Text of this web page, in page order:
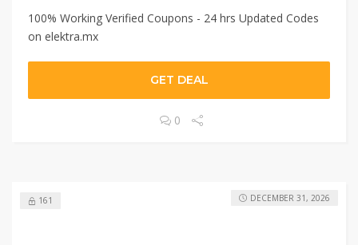
100% Working Verified Coupons - 24 hrs Updated Codes
on elektra.mx
GET DEAL
0
161 DECEMBER 31, 2026